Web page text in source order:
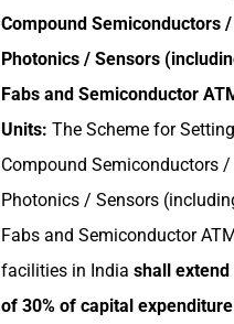
Compound Semiconductors
Photonics / Sensors
Fabs and Semiconductor
Units: The Scheme for
Compound Semiconductors
Photonics / Sensors
Fabs and Semiconductor
facilities in India shall
of 30% of capital